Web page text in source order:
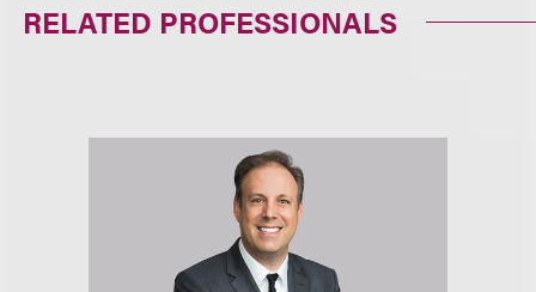
RELATED PROFESSIONALS